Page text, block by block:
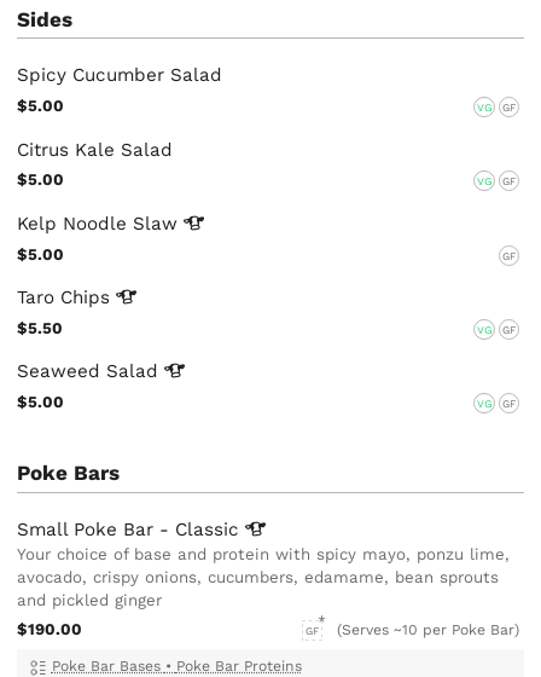
Sides
Spicy Cucumber Salad
$5.00 VG GF
Citrus Kale Salad
$5.00 VG GF
Kelp Noodle Slaw
$5.00 GF
Taro Chips
$5.50 VG GF
Seaweed Salad
$5.00 VG GF
Poke Bars
Small Poke Bar - Classic
Your choice of base and protein with spicy mayo, ponzu lime,
avocado, crispy onions, cucumbers, edamame, bean sprouts
and pickled ginger
$190.00
GF (Serves ~10 per Poke Bar)
Poke Bar Bases • Poke Bar Proteins